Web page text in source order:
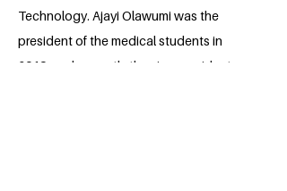
Technology. Ajayi Olawumi was the
president of the medical students in
2019, and currently the vice president